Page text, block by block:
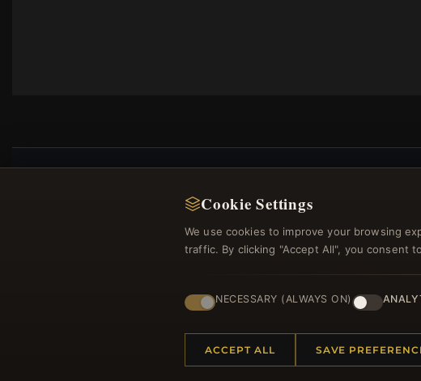
Register for
Cookie Settings
We use cookies to improve your browsing
traffic. By clicking "Accept All", you consent
NECESSARY (ALWAYS ON)
ACCEPT ALL SAVE